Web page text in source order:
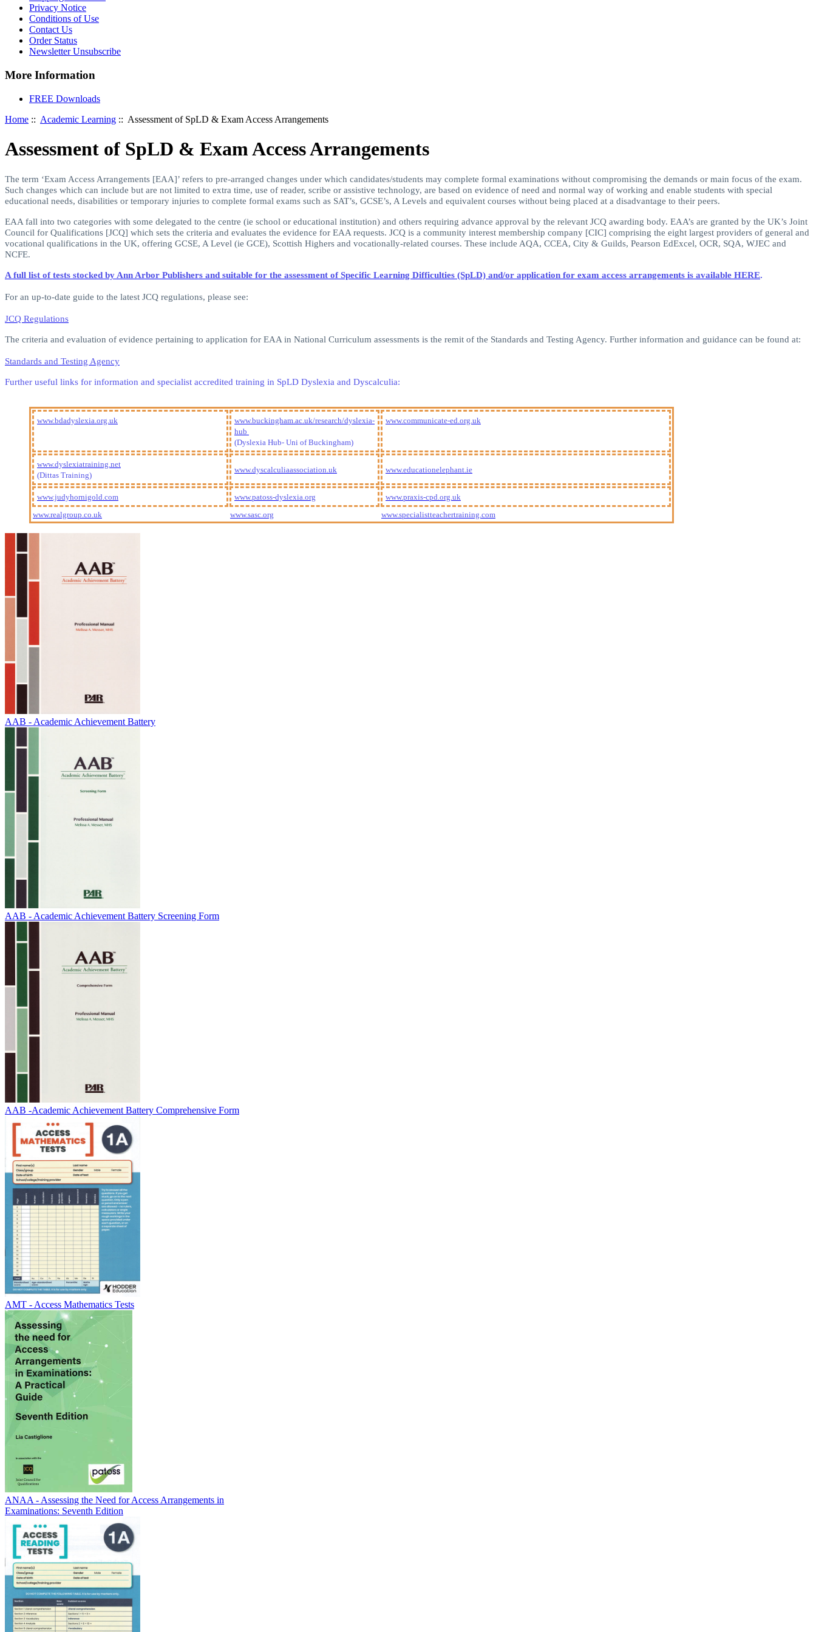
Privacy Notice
Conditions of Use
Contact Us
Order Status
Newsletter Unsubscribe
More Information
FREE Downloads
Home :: Academic Learning :: Assessment of SpLD & Exam Access Arrangements
Assessment of SpLD & Exam Access Arrangements
The term ‘Exam Access Arrangements [EAA]’ refers to pre-arranged changes under which candidates/students may complete formal examinations without compromising the demands or main focus of the exam.
Such changes which can include but are not limited to extra time, use of reader, scribe or assistive technology, are based on evidence of need and normal way of working and enable students with special
educational needs, disabilities or temporary injuries to complete formal exams such as SAT’s, GCSE’s, A Levels and equivalent courses without being placed at a disadvantage to their peers.
EAA fall into two categories with some delegated to the centre (ie school or educational institution) and others requiring advance approval by the relevant JCQ awarding body. EAA’s are granted by the UK’s Joint
Council for Qualifications [JCQ] which sets the criteria and evaluates the evidence for EAA requests. JCQ is a community interest membership company [CIC] comprising the eight largest providers of general and
vocational qualifications in the UK, offering GCSE, A Level (ie GCE), Scottish Highers and vocationally-related courses. These include AQA, CCEA, City & Guilds, Pearson EdExcel, OCR, SQA, WJEC and
NCFE.
A full list of tests stocked by Ann Arbor Publishers and suitable for the assessment of Specific Learning Difficulties (SpLD) and/or application for exam access arrangements is available HERE.
For an up-to-date guide to the latest JCQ regulations, please see:
JCQ Regulations
The criteria and evaluation of evidence pertaining to application for EAA in National Curriculum assessments is the remit of the Standards and Testing Agency. Further information and guidance can be found at:
Standards and Testing Agency
Further useful links for information and specialist accredited training in SpLD Dyslexia and Dyscalculia:
www.bdadyslexia.org.uk
www.buckingham.ac.uk/research/dyslexia-
hub
(Dyslexia Hub- Uni of Buckingham)
www.communicate-ed.org.uk
www.dyslexiatraining.net
(Dittas Training)
www.dyscalculiaassociation.uk www.educationelephant.ie
www.judyhornigold.com www.patoss-dyslexia.org
www.praxis-cpd.org.uk
www.realgroup.co.uk
www.sasc.org www.specialistteachertraining.com
AAB - Academic Achievement Battery
AAB - Academic Achievement Battery Screening Form
AAB -Academic Achievement Battery Comprehensive Form
AMT - Access Mathematics Tests
ANAA - Assessing the Need for Access Arrangements in
Examinations: Seventh Edition